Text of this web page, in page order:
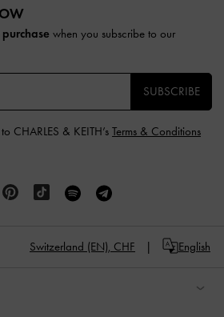
when you subscribe to our
SUBSCRIBE
CHARLES & KEITH’s Terms & Conditions
Switzerland (EN), CHF English